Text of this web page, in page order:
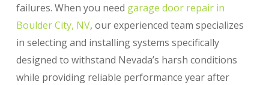
failures. When you need garage door repair in
Boulder City, NV, our experienced team specializes
in selecting and installing systems specifically
designed to withstand Nevada’s harsh conditions
while providing reliable performance year after